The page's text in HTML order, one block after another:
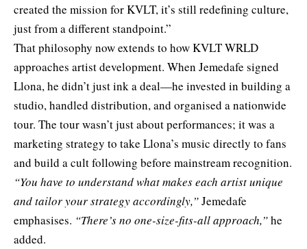
created the mission for KVLT, it’s still redefining culture,
just from a different standpoint.”
That philosophy now extends to how KVLT WRLD
approaches artist development. When Jemedafe signed
Llona, he didn’t just ink a deal—he invested in building a
studio, handled distribution, and organised a nationwide
tour. The tour wasn’t just about performances; it was a
marketing strategy to take Llona’s music directly to fans
and build a cult following before mainstream recognition.
“You have to understand what makes each artist unique
and tailor your strategy accordingly,”Jemedafe
emphasises. “There’s no one-size-fits-all approach,”he
added.